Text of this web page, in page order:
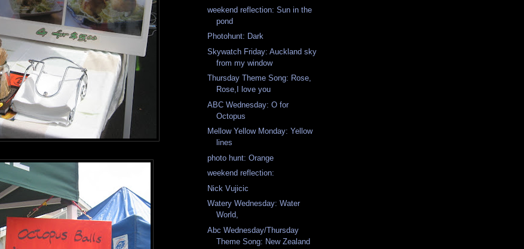
weekend reflection: Sun in the
pond
Photohunt: Dark
Skywatch Friday: Auckland sky
from my window
Thursday Theme Song: Rose,
Rose,I love you
ABC Wednesday: O for
Octopus
Mellow Yellow Monday: Yellow
lines
photo hunt: Orange
weekend reflection:
Nick Vujicic
Watery Wednesday: Water
World,
Abc Wednesday/Thursday
Theme Song: New Zealand